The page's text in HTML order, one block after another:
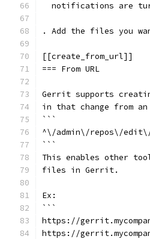
notifications are
. Add the files you
[[create_from_url]]
=== From URL
Gerrit supports
in that change from
```
^\/admin\/repos\/
```
This enables other
files in Gerrit.
Ex:
```
https://
https://